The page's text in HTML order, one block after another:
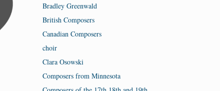
Bradley Greenwald
British Composers
Canadian Composers
choir
Clara Osowski
Composers from Minnesota